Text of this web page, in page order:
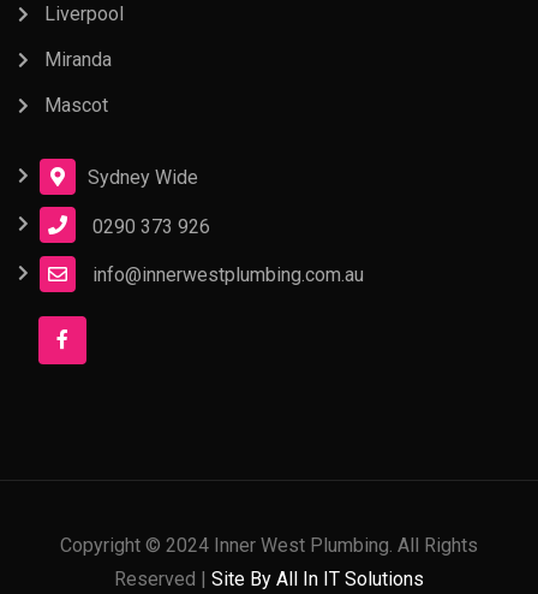
Liverpool
Miranda
Mascot
Sydney Wide
0290 373 926
info@innerwestplumbing.com.au
Copyright © 2024 Inner West Plumbing. All Rights
Reserved | Site By All In IT Solutions